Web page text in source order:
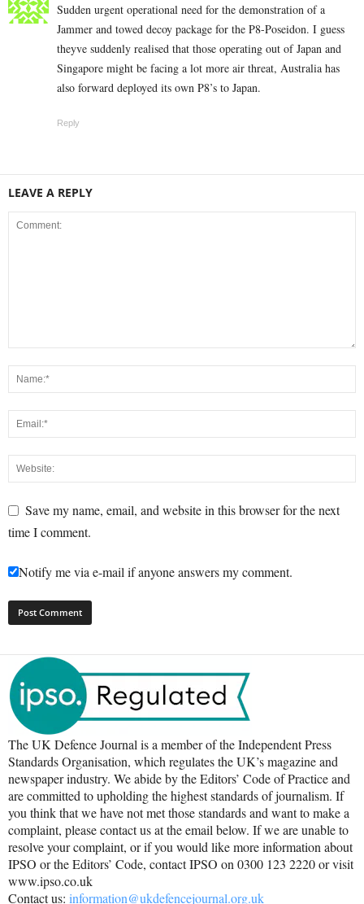
Sudden urgent operational need for the demonstration of a
Jammer and towed decoy package for the P8-Poseidon. I guess
theyve suddenly realised that those operating out of Japan and
Singapore might be facing a lot more air threat, Australia has
also forward deployed its own P8’s to Japan.
Reply
LEAVE A REPLY
Save my name, email, and website in this browser for the next
time I comment.
Notify me via e-mail if anyone answers my comment.
The UK Defence Journal is a member of the Independent Press
Standards Organisation, which regulates the UK’s magazine and
newspaper industry. We abide by the Editors’ Code of Practice and
are committed to upholding the highest standards of journalism. If
you think that we have not met those standards and want to make a
complaint, please contact us at the email below. If we are unable to
resolve your complaint, or if you would like more information about
IPSO or the Editors’ Code, contact IPSO on 0300 123 2220 or visit
www.ipso.co.uk
Contact us: information@ukdefencejournal.org.uk